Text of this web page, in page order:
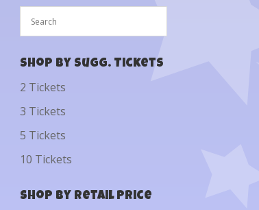
Shop by Sugg. Tickets
2 Tickets
3 Tickets
5 Tickets
10 Tickets
Shop by Retail Price